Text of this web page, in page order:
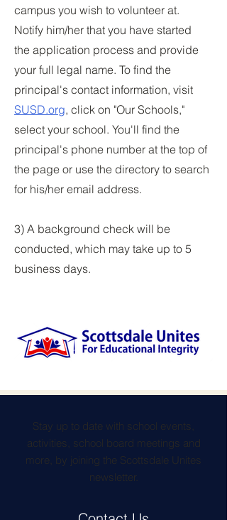
campus you wish to volunteer at.
Notify him/her that you have started
the application process and provide
your full legal name. To find the
principal's contact information, visit
SUSD.org, click on "Our Schools,"
select your school. You'll find the
principal's phone number at the top of
the page or use the directory to search
for his/her email address.
3) A background check will be
conducted, which may take up to 5
business days.
Stay up to date with school events,
activities, school board meetings and
more, by joining the Scottsdale Unites
newsletter.